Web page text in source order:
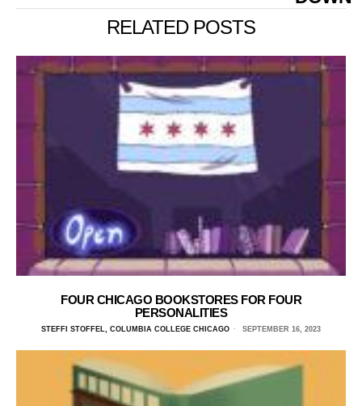
RELATED POSTS
FOUR CHICAGO BOOKSTORES FOR FOUR
PERSONALITIES
STEFFI STOFFEL, COLUMBIA COLLEGE CHICAGO SEPTEMBER 16, 2023